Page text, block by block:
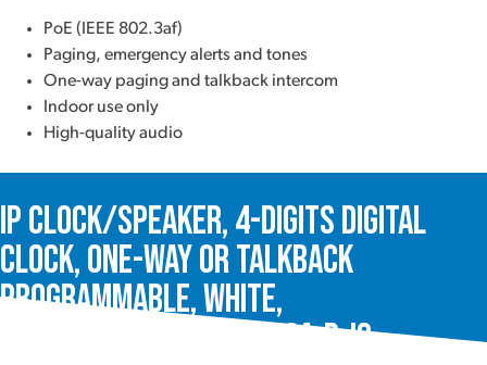
PoE (IEEE 802.3af)
Paging, emergency alerts and tones
One-way paging and talkback intercom
Indoor use only
High-quality audio
IP Clock/Speaker, 4-Digits Digital
Clock, One-Way or Talkback
Programmable, White,
InformaCast®, VIP-429A-D-IC